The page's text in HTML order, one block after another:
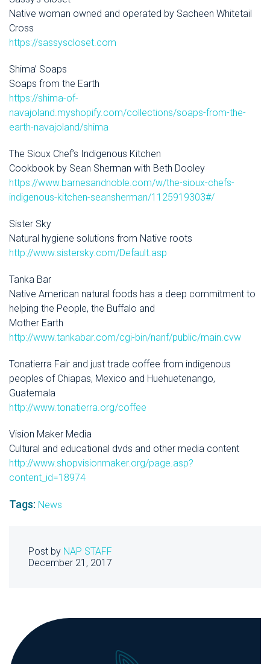
Native woman owned and operated by Sacheen Whitetail
Cross
https://sassyscloset.com
Shima’ Soaps
Soaps from the Earth
https://shima-of-
navajoland.myshopify.com/collections/soaps-from-the-
earth-navajoland/shima
The Sioux Chef’s Indigenous Kitchen
Cookbook by Sean Sherman with Beth Dooley
https://www.barnesandnoble.com/w/the-sioux-chefs-
indigenous-kitchen-seansherman/1125919303#/
Sister Sky
Natural hygiene solutions from Native roots
http://www.sistersky.com/Default.asp
Tanka Bar
Native American natural foods has a deep commitment to
helping the People, the Buffalo and
Mother Earth
http://www.tankabar.com/cgi-bin/nanf/public/main.cvw
Tonatierra Fair and just trade coffee from indigenous
peoples of Chiapas, Mexico and Huehuetenango,
Guatemala
http://www.tonatierra.org/coffee
Vision Maker Media
Cultural and educational dvds and other media content
http://www.shopvisionmaker.org/page.asp?
content_id=18974
Tags: News
Post by NAP STAFF
December 21, 2017